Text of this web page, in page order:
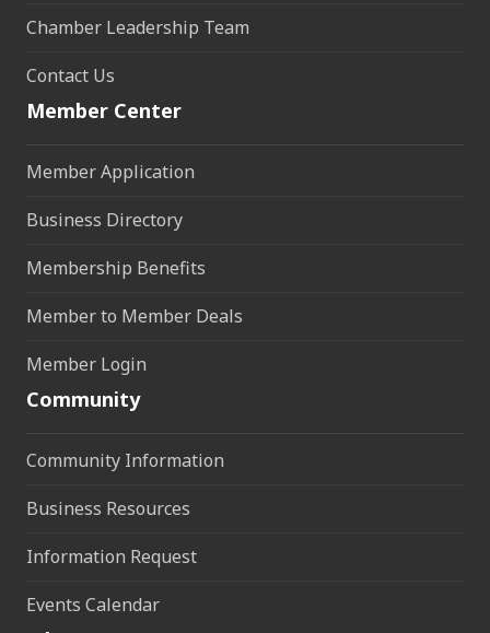
Chamber Leadership Team
Contact Us
Member Center
Member Application
Business Directory
Membership Benefits
Member to Member Deals
Member Login
Community
Community Information
Business Resources
Information Request
Events Calendar